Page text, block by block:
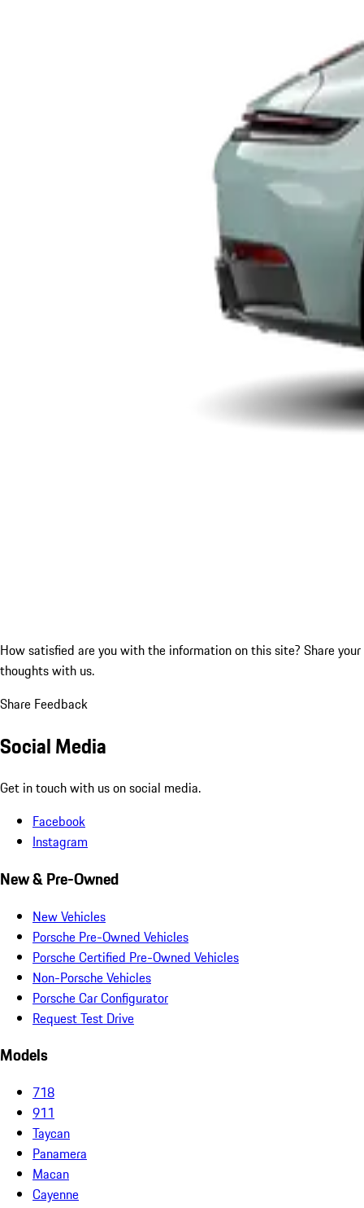
How satisfied are you with the information on this site? Share your
thoughts with us.
Share Feedback
Social Media
Get in touch with us on social media.
Facebook
Instagram
New & Pre-Owned
New Vehicles
Porsche Pre-Owned Vehicles
Porsche Certified Pre-Owned Vehicles
Non-Porsche Vehicles
Porsche Car Configurator
Request Test Drive
Models
718
911
Taycan
Panamera
Macan
Cayenne